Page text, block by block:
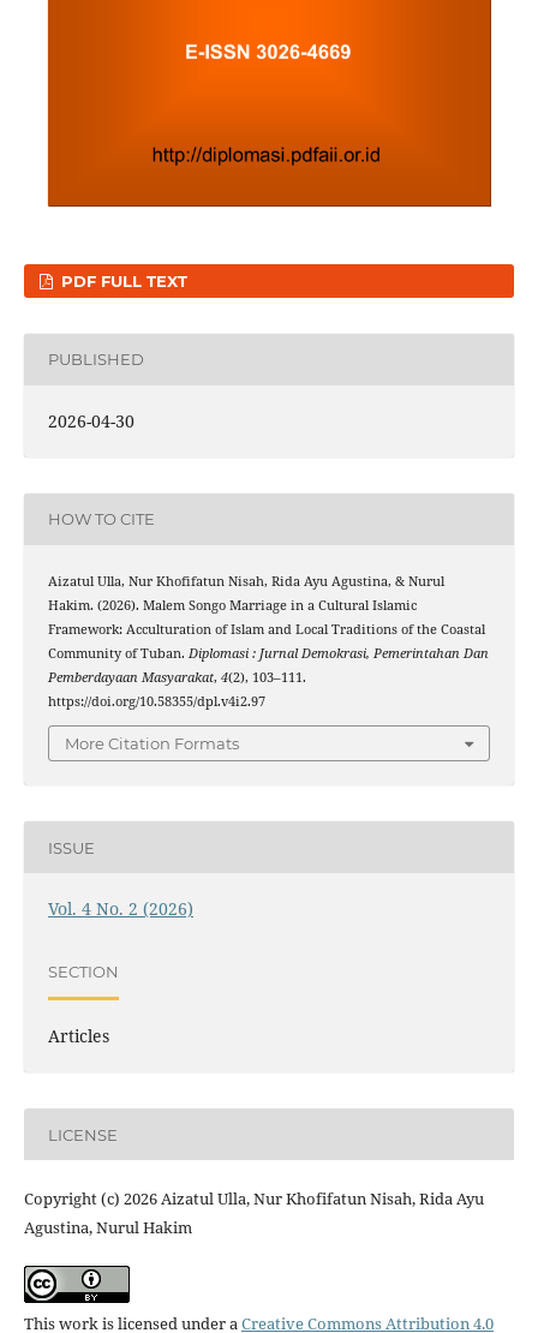
PDF FULL TEXT
PUBLISHED
2026-04-30
HOW TO CITE
Aizatul Ulla, Nur Khofifatun Nisah, Rida Ayu Agustina, & Nurul
Hakim. (2026). Malem Songo Marriage in a Cultural Islamic
Framework: Acculturation of Islam and Local Traditions of the Coastal
Community of Tuban. Diplomasi : Jurnal Demokrasi, Pemerintahan Dan
Pemberdayaan Masyarakat, 4(2), 103–111.
https://doi.org/10.58355/dpl.v4i2.97
More Citation Formats
ISSUE
Vol. 4 No. 2 (2026)
SECTION
Articles
LICENSE
Copyright (c) 2026 Aizatul Ulla, Nur Khofifatun Nisah, Rida Ayu
Agustina, Nurul Hakim
This work is licensed under aCreative Commons Attribution 4.0